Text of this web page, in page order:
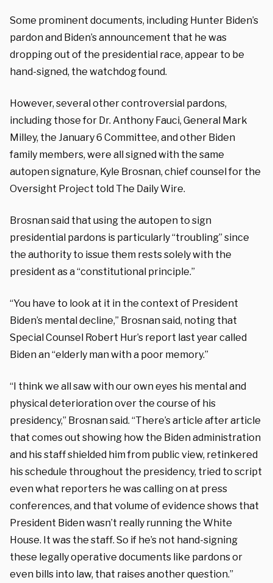
Some prominent documents, including Hunter Biden’s
pardon and Biden’s announcement that he was
dropping out of the presidential race, appear to be
hand-signed, the watchdog found.
However, several other controversial pardons,
including those for Dr. Anthony Fauci, General Mark
Milley, the January 6 Committee, and other Biden
family members, were all signed with the same
autopen signature, Kyle Brosnan, chief counsel for the
Oversight Project told The Daily Wire.
Brosnan said that using the autopen to sign
presidential pardons is particularly “troubling” since
the authority to issue them rests solely with the
president as a “constitutional principle.”
“You have to look at it in the context of President
Biden’s mental decline,” Brosnan said, noting that
Special Counsel Robert Hur’s report last year called
Biden an “elderly man with a poor memory.”
“I think we all saw with our own eyes his mental and
physical deterioration over the course of his
presidency,” Brosnan said. “There’s article after article
that comes out showing how the Biden administration
and his staff shielded him from public view, retinkered
his schedule throughout the presidency, tried to script
even what reporters he was calling on at press
conferences, and that volume of evidence shows that
President Biden wasn’t really running the White
House. It was the staff. So if he’s not hand-signing
these legally operative documents like pardons or
even bills into law, that raises another question.”